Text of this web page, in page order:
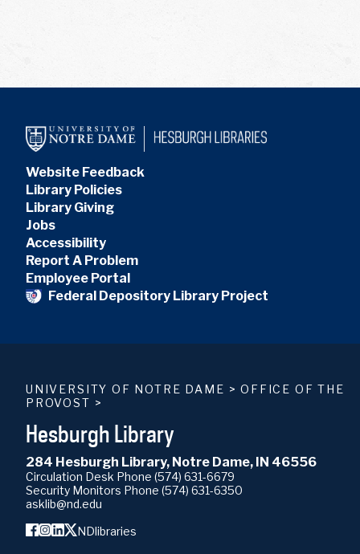
UNIVERSITY OF NOTRE DAME > OFFICE OF THE
PROVOST >
Hesburgh Library
284 Hesburgh Library, Notre Dame, IN 46556
Circulation Desk Phone (574) 631-6679
Security Monitors Phone (574) 631-6350
asklib@nd.edu
NDlibraries
Website Feedback
Library Policies
Library Giving
Jobs
Accessibility
Report A Problem
Employee Portal
Federal Depository Library Project